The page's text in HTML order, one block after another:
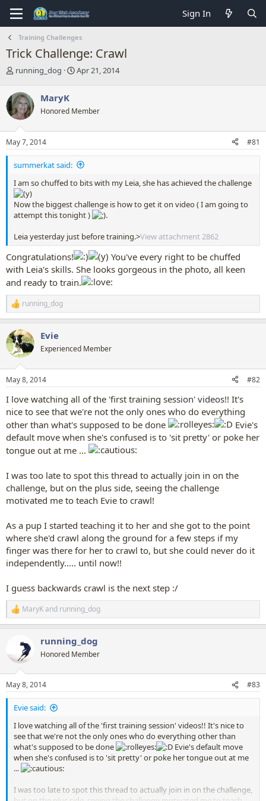
Sign In
Training Challenges
Trick Challenge: Crawl
T
r
e
a
d
s
t
a
r
e
r
running_dog
S
t
a
e
Apr 21, 2014
MaryK
Honored Member
May 7, 2014 #81
summerkat said:
I am so chuffed to bits with my Leia, she has achieved the challenge
Now the biggest challenge is how to get it on video ( I am going to
attempt this tonight )
.
Leia yesterday just before training.>View attachment 2862
Congratulations!
You've every right to be chuffed
with Leia's skills. She looks gorgeous in the photo, all keen
and ready to train.
R
e
c
t
i
s
running_dog
Evie
Experienced Member
May 8, 2014 #82
I love watching all of the 'first training session' videos!! It's
nice to see that we're not the only ones who do everything
other than what's supposed to be done
Evie's
default move when she's confused is to 'sit pretty' or poke her
tongue out at me ...
I was too late to spot this thread to actually join in on the
challenge, but on the plus side, seeing the challenge
motivated me to teach Evie to crawl!
As a pup I started teaching it to her and she got to the point
where she'd crawl along the ground for a few steps if my
finger was there for her to crawl to, but she could never do it
independently..... until now!!
I guess backwards crawl is the next step :/
R
e
i
s
:
MaryKand running_dog
running_dog
Honored Member
May 8, 2014 #83
Evie said:
I love watching all of the 'first training session' videos!! It's nice to
see that we're not the only ones who do everything other than
what's supposed to be done
Evie's default move
when she's confused is to 'sit pretty' or poke her tongue out at me
...
I was too late to spot this thread to actually join in on the challenge,